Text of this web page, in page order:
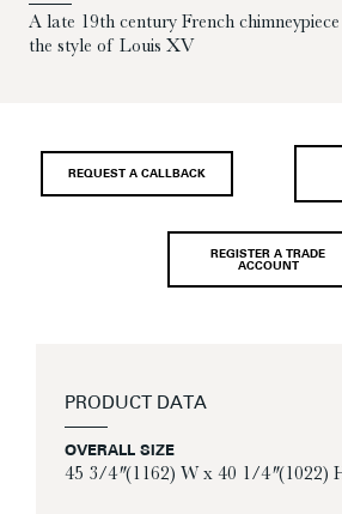
A late 19th century French
the style of Louis XV
REQUEST A CALLBACK
REGISTER A TRADE
ACCOUNT
PRODUCT DATA
OVERALL SIZE
45 3/4″ (1162) W x 40 1/4″ (1022)